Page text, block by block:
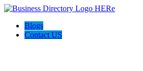
Blogs
Contact US